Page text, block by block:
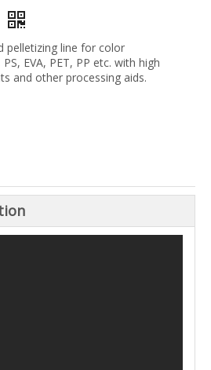
pelletizing line for color
EVA, PET, PP etc. with high
and other processing aids.